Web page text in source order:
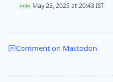
note May 23, 2025 at 20:43 IST
Comment on Mastodon